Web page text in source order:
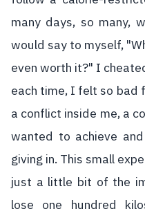
many days, so many,
would say to myself,
even worth it?" I
each time, I felt so bad
a conflict inside me, a
wanted to achieve
giving in. This small
just a little bit of the
lose one hundred